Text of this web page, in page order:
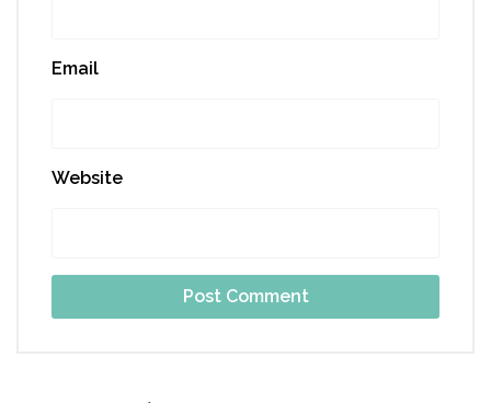
Email
Website